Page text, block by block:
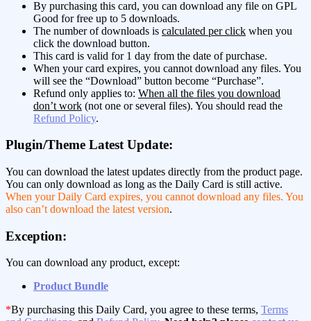
By purchasing this card, you can download any file on GPL
Good for free up to 5 downloads.
The number of downloads is calculated per click when you
click the download button.
This card is valid for 1 day from the date of purchase.
When your card expires, you cannot download any files. You
will see the “Download” button become “Purchase”.
Refund only applies to: When all the files you download
don’t work (not one or several files). You should read the
Refund Policy.
Plugin/Theme Latest Update:
You can download the latest updates directly from the product page.
You can only download as long as the Daily Card is still active.
When your Daily Card expires, you cannot download any files. You
also can’t download the latest version.
Exception:
You can download any product, except:
Product Bundle
*By purchasing this Daily Card, you agree to these terms, Terms